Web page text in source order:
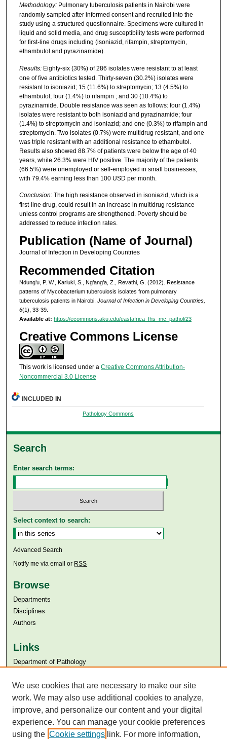
Methodology:Pulmonary tuberculosis patients in Nairobi were
randomly sampled after informed consent and recruited into the
study using a structured questionnaire. Specimens were cultured in
liquid and solid media, and drug susceptibility tests were performed
for first-line drugs including (isoniazid, rifampin, streptomycin,
ethambutol and pyrazinamide).
Results:Eighty-six (30%) of 286 isolates were resistant to at least
one of five antibiotics tested. Thirty-seven (30.2%) isolates were
resistant to isoniazid; 15 (11.6%) to streptomycin; 13 (4.5%) to
ethambutol; four (1.4%) to rifampin ; and 30 (10.4%) to
pyrazinamide. Double resistance was seen as follows: four (1.4%)
isolates were resistant to both isoniazid and pyrazinamide; four
(1.4%) to streptomycin and isoniazid; and one (0.3%) to rifampin and
streptomycin. Two isolates (0.7%) were multidrug resistant, and one
was triple resistant with an additional resistance to ethambutol.
Results also showed 88.7% of patients were below the age of 40
years, while 26.3% were HIV positive. The majority of the patients
(66.5%) were unemployed or self-employed in small businesses,
with 79.4% earning less than 100 USD per month.
Conclusion:The high resistance observed in isoniazid, which is a
first-line drug, could result in an increase in multidrug resistance
unless control programs are strengthened. Poverty should be
addressed to reduce infection rates.
Publication (Name of Journal)
Journal of Infection in Developing Countries
Recommended Citation
Ndung’u, P. W., Kariuki, S., Ng’ang’a, Z., Revathi, G. (2012). Resistance
patterns of Mycobacterium tuberculosis isolates from pulmonary
tuberculosis patients in Nairobi. Journal of Infection in Developing Countries,
6(1), 33-39.
Available at: https://ecommons.aku.edu/eastafrica_fhs_mc_pathol/23
Creative Commons License
This work is licensed under a Creative Commons Attribution-
Noncommercial 3.0 License
INCLUDED IN
Pathology Commons
Search
Enter search terms:
Select context to search:
Advanced Search
Notify me via email or RSS
Browse
Departments
Disciplines
Authors
Links
Department of Pathology
Aga Khan University Libraries
SAFARI (AKU Libraries’ Catalogue)
We use cookies that are necessary to make our site
work. We may also use additional cookies to analyze,
improve, and personalize our content and your digital
experience. You can manage your cookie preferences
using the Cookie settings link. For more information,